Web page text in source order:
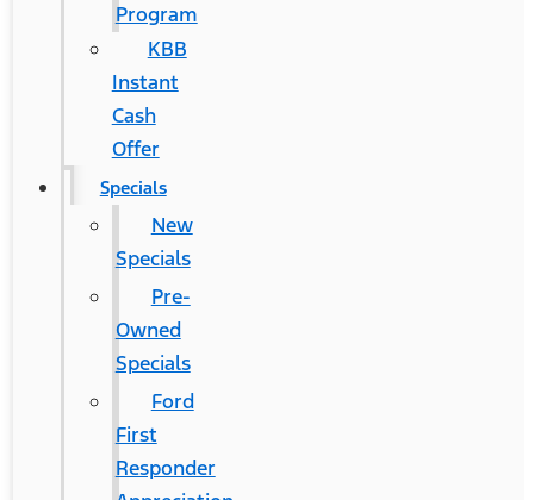
Program
KBB
Instant
Cash
Offer
Specials
New
Specials
Pre-
Owned
Specials
Ford
First
Responder